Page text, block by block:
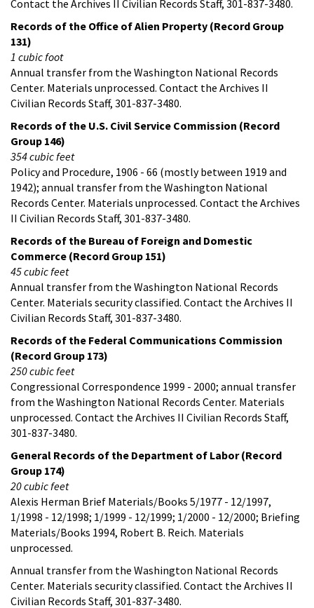
Contact the Archives II Civilian Records Staff, 301-837-3480.
Records of the Office of Alien Property (Record Group
131)
1 cubic foot
Annual transfer from the Washington National Records
Center. Materials unprocessed. Contact the Archives II
Civilian Records Staff, 301-837-3480.
Records of the U.S. Civil Service Commission (Record
Group 146)
354 cubic feet
Policy and Procedure, 1906 - 66 (mostly between 1919 and
1942); annual transfer from the Washington National
Records Center. Materials unprocessed. Contact the Archives
II Civilian Records Staff, 301-837-3480.
Records of the Bureau of Foreign and Domestic
Commerce (Record Group 151)
45 cubic feet
Annual transfer from the Washington National Records
Center. Materials security classified. Contact the Archives II
Civilian Records Staff, 301-837-3480.
Records of the Federal Communications Commission
(Record Group 173)
250 cubic feet
Congressional Correspondence 1999 - 2000; annual transfer
from the Washington National Records Center. Materials
unprocessed. Contact the Archives II Civilian Records Staff,
301-837-3480.
General Records of the Department of Labor (Record
Group 174)
20 cubic feet
Alexis Herman Brief Materials/Books 5/1977 - 12/1997,
1/1998 - 12/1998; 1/1999 - 12/1999; 1/2000 - 12/2000; Briefing
Materials/Books 1994, Robert B. Reich. Materials
unprocessed.
Annual transfer from the Washington National Records
Center. Materials security classified. Contact the Archives II
Civilian Records Staff, 301-837-3480.